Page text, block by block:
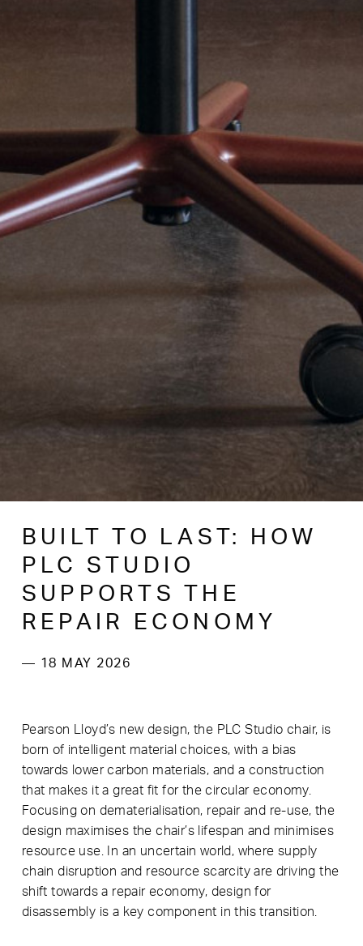
BUILT TO LAST: HOW
PLC STUDIO
SUPPORTS THE
REPAIR ECONOMY
— 18 MAY 2026
Pearson Lloyd’s new design, the PLC Studio chair, is
born of intelligent material choices, with a bias
towards lower carbon materials, and a construction
that makes it a great fit for the circular economy.
Focusing on dematerialisation, repair and re-use, the
design maximises the chair’s lifespan and minimises
resource use. In an uncertain world, where supply
chain disruption and resource scarcity are driving the
shift towards a repair economy, design for
disassembly is a key component in this transition.